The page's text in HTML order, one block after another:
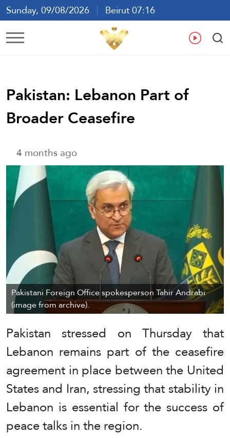
Sunday, 09/08/2026
Beirut 07:16
Ar En
Pakistan: Lebanon Part of
Broader Ceasefire
4 months ago
Pakistani Foreign Office spokesperson Tahir Andrabi
(image from archive).
Pakistan stressed on Thursday that
Lebanon remains part of the ceasefire
agreement in place between the United
States and Iran, stressing that stability in
Lebanon is essential for the success of
peace talks in the region.